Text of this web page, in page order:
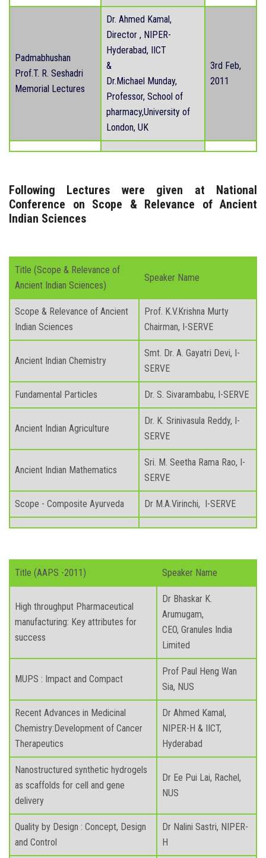
Padmabhushan
Prof.T. R. Seshadri
Memorial Lectures
Dr. Ahmed Kamal,
Director , NIPER-
Hyderabad, IICT
&
Dr.Michael Munday,
Professor, School of
pharmacy,University of
London, UK
3rd Feb,
2011
Following Lectures were given at National
Conference on Scope & Relevance of Ancient
Indian Sciences
Title (Scope & Relevance of
Ancient Indian Sciences)
Speaker Name
Scope & Relevance of Ancient
Indian Sciences
Prof. K.V.Krishna Murty
Chairman, I-SERVE
Ancient Indian Chemistry
Smt. Dr. A. Gayatri Devi, I-
SERVE
Fundamental Particles Dr. S. Sivarambabu, I-SERVE
Ancient Indian Agriculture
Dr. K. Srinivasula Reddy, I-
SERVE
Ancient Indian Mathematics
Sri. M. Seetha Rama Rao, I-
SERVE
Scope - Composite Ayurveda Dr M.A.Virinchi, I-SERVE
Title (AAPS -2011) Speaker Name
High throughput Pharmaceutical
manufacturing: Key attributes for
success
Dr Bhaskar K.
Arumugam,
CEO, Granules India
Limited
MUPS : Impact and Compact
Prof Paul Heng Wan
Sia, NUS
Recent Advances in Medicinal
Chemistry:Development of Cancer
Therapeutics
Dr Ahmed Kamal,
NIPER-H & IICT,
Hyderabad
Nanostructured synthetic hydrogels
as scaffolds for cell and gene
delivery
Dr Ee Pui Lai, Rachel,
NUS
Quality by Design : Concept, Design
and Control
Dr Nalini Sastri, NIPER-
H